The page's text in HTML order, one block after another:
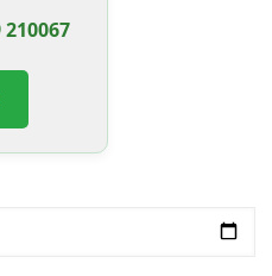
210067